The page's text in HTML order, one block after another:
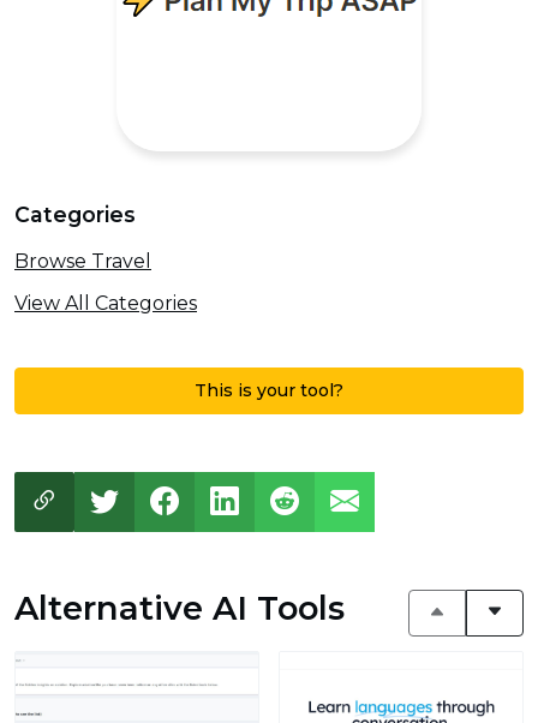
Categories
Browse Travel
View All Categories
This is your tool?
Alternative AI Tools